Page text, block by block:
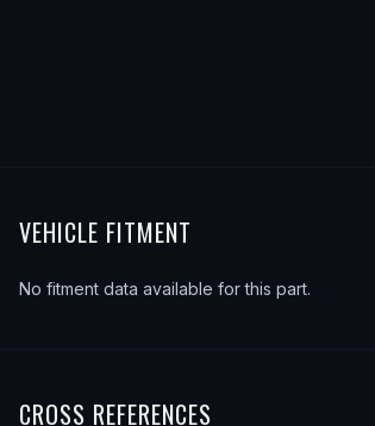
VEHICLE FITMENT
No fitment data available for this part.
CROSS REFERENCES